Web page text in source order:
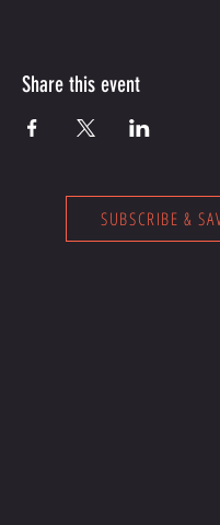
Share this event
SUBSCRIBE &